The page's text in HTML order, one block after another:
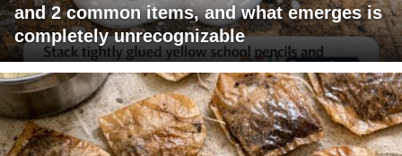
and 2 common items, and what emerges is
completely unrecognizable